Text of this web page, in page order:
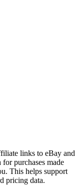
links to eBay and
purchases made
This helps support
pricing data.